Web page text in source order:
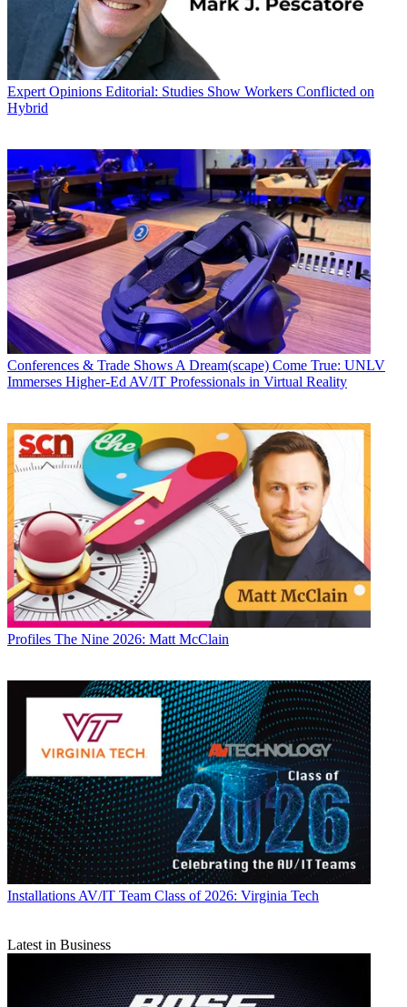
Expert Opinions Editorial: Studies Show Workers Conflicted on
Hybrid
Conferences & Trade Shows A Dream(scape) Come True: UNLV
Immerses Higher-Ed AV/IT Professionals in Virtual Reality
Profiles The Nine 2026: Matt McClain
Installations AV/IT Team Class of 2026: Virginia Tech
Latest in Business